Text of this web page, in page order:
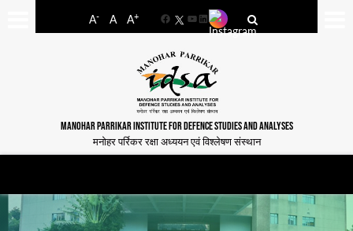
A- A A+
FacebookYouTube
LinkedIn
MANOHAR PARRIKAR INSTITUTE FOR DEFENCE STUDIES AND ANALYSES
मनोहर पर्रिकर रक्षा अध्ययन एवं विश्लेषण संस्थान